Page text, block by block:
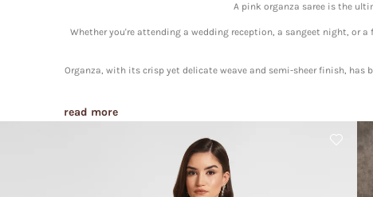
A pink organza saree is the
Whether you're attending a wedding reception, a sangeet night, or
Organza, with its crisp yet delicate weave and semi-sheer finish,
read more